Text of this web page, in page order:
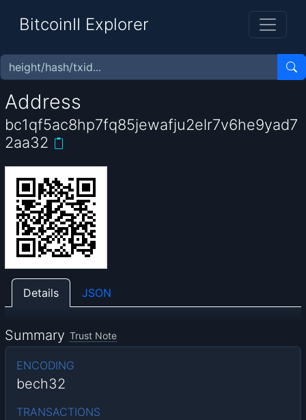
BitcoinII Explorer
Address
bc1qf5ac8hp7fq85jewafju2elr7v6he9yad7
2aa32
Details JSON
Summary Trust Note
ENCODING
bech32
TRANSACTIONS